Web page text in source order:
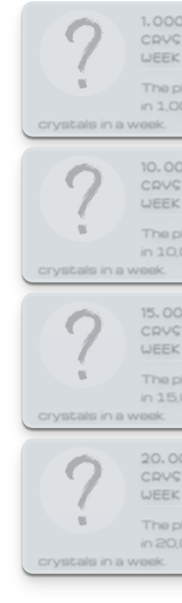
WEEK
The
in
crystals in a week.
WEEK
The
in
crystals in a week.
WEEK
The
in
crystals in a week.
WEEK
The
in
crystals in a week.